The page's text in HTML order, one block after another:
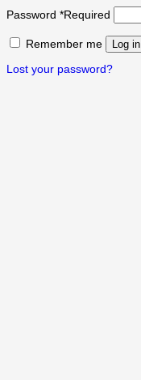
Password *Required
Remember me Log in
Lost your password?